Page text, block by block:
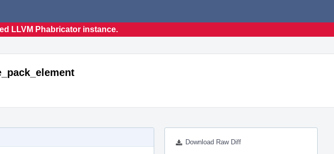
LLVM Phabricator instance.
Download Raw Diff